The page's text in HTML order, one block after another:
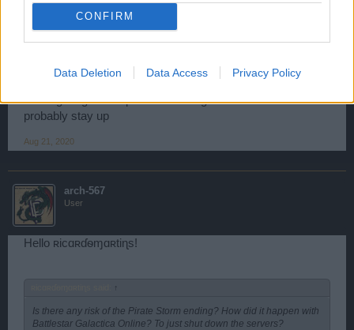
CONFIRM
Data Deletion Data Access Privacy Policy
*****PÉGASUS***** said:↑
As a game enthusiast and an active buyer of diamonds, I was
As long as game is profitable then game servers will
probably stay up
Aug 21, 2020
arch-567
User
Hello ʀicɑʀɗѳɱɑʀtiɳs!
↑
Is there any risk of the Pirate Storm ending? How did it happen with
Battlestar Galactica Online? To just shut down the servers?